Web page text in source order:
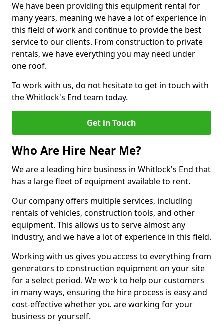
We have been providing this equipment rental for
many years, meaning we have a lot of experience in
this field of work and continue to provide the best
service to our clients. From construction to private
rentals, we have everything you may need under
one roof.
To work with us, do not hesitate to get in touch with
the Whitlock's End team today.
Get in Touch
Who Are Hire Near Me?
We are a leading hire business in Whitlock's End that
has a large fleet of equipment available to rent.
Our company offers multiple services, including
rentals of vehicles, construction tools, and other
equipment. This allows us to serve almost any
industry, and we have a lot of experience in this field.
Working with us gives you access to everything from
generators to construction equipment on your site
for a select period. We work to help our customers
in many ways, ensuring the hire process is easy and
cost-effective whether you are working for your
business or yourself.